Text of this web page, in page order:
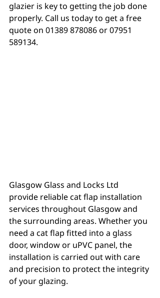
glazier is key to getting the job done
properly. Call us today to get a free
quote on 01389 878086 or 07951
589134.
Glasgow Glass and Locks Ltd
provide reliable cat flap installation
services throughout Glasgow and
the surrounding areas. Whether you
need a cat flap fitted into a glass
door, window or uPVC panel, the
installation is carried out with care
and precision to protect the integrity
of your glazing.